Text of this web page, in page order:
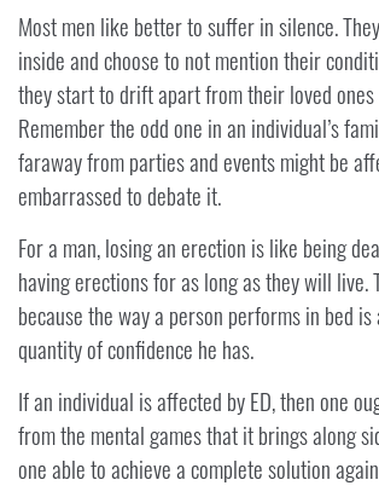
Most men like better to suffer in silence.
inside and choose to not mention their
they start to drift apart from their loved
Remember the odd one in an individual’s
faraway from parties and events might be
embarrassed to debate it.
For a man, losing an erection is like being
having erections for as long as they will live.
because the way a person performs in bed
quantity of confidence he has.
If an individual is affected by ED, then one
from the mental games that it brings along
one able to achieve a complete solution